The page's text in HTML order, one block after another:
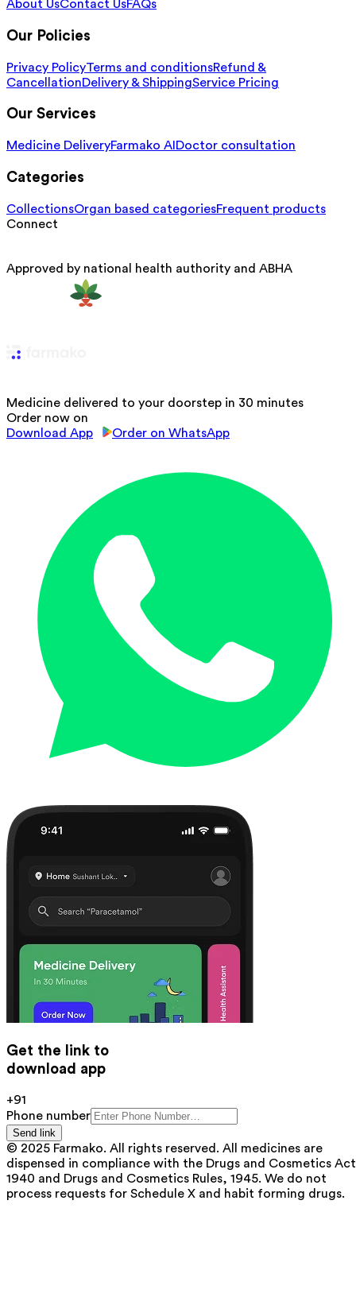
About UsContact UsFAQs
Our Policies
Privacy PolicyTerms and conditionsRefund &
CancellationDelivery & ShippingService Pricing
Our Services
Medicine DeliveryFarmako AI Doctor consultation
Categories
CollectionsOrgan based categoriesFrequent products
Connect
Approved by national health authority and ABHA
Medicine delivered to your doorstep in 30 minutes
Order now on
Download App
Order on WhatsApp
Get the link to
download app
+91
Phone number
Send link
© 2025 Farmako. All rights reserved. All medicines are
dispensed in compliance with the Drugs and Cosmetics
1940 and Drugs and Cosmetics Rules, 1945. We do not
process requests for Schedule X and habit forming drugs.